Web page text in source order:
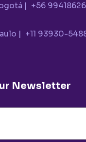
| +56
| +11 93930-
Newsletter